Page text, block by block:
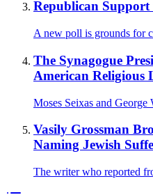
Republican
A new poll is grounds for
The Synagogue
American Religious
Moses Seixas and George
Vasily Grossman
Naming Jewish
The writer who reported